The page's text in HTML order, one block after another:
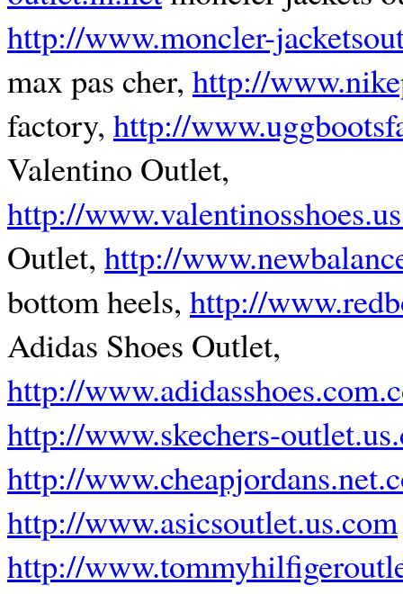
http://www.moncler-
max pas cher, http://
factory, http://
Valentino Outlet,
http://
Outlet, http://
bottom heels, http://
Adidas Shoes Outlet,
http://
http://www.skechers-
http://
http://www.asicsoutlet.us.com
http://